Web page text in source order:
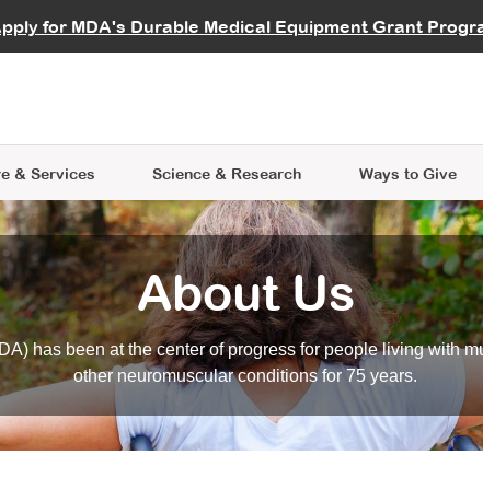
for MDA's Durable Medical Equipment Grant
Careers
& Services
Learning
Science & Research
Data Hub MDA Annual Conference
Ways to Give
Give
an Advocate
About Us
has been at the center of progress for people living with
other neuromuscular conditions for 75 years.